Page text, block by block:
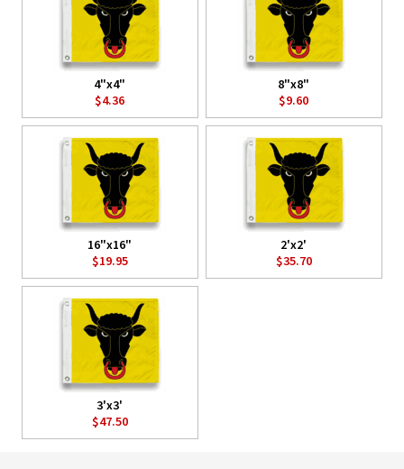
4"x4"
$4.36
8"x8"
$9.60
16"x16"
$19.95
2'x2'
$35.70
3'x3'
$47.50